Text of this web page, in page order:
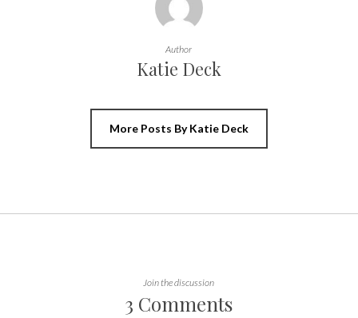
Author
Katie Deck
More Posts By Katie Deck
Join the discussion
3 Comments